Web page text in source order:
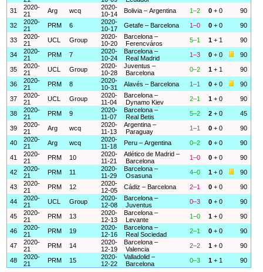
31
2020-
21
Arg wcq
2020-
10-14
Bolivia – Argentina 1–2 0 + 0 90
32
2020-
21
PRM 6
2020-
10-17
Getafe – Barcelona 1–0 0 + 0 90
33
2020-
21
UCL Group
2020-
10-20
Barcelona –
Ferencváros
5–1 1 + 1 90
34
2020-
21
PRM 7
2020-
10-24
Barcelona –
Real Madrid
1–3 0 + 0 90
35
2020-
21
UCL Group
2020-
10-28
Juventus –
Barcelona
0–2 1 + 1 90
36
2020-
21
PRM 8
2020-
10-31
Alavés – Barcelona 1–1 0 + 0 90
37
2020-
21
UCL Group
2020-
11-04
Barcelona –
Dynamo Kiev
2–1 1 + 0 90
38
2020-
21
PRM 9
2020-
11-07
Barcelona –
Real Betis
5–2 2 + 0 45
39
2020-
21
Arg wcq
2020-
11-13
Argentina –
Paraguay
1–1 0 + 0 90
40
2020-
21
Arg wcq
2020-
11-18
Peru – Argentina 0–2 0 + 0 90
41
2020-
21
PRM 10
2020-
11-21
Atlético de Madrid –
Barcelona
1–0 0 + 0 90
42
2020-
21
PRM 11
2020-
11-29
Barcelona –
Osasuna
4–0 1 + 0 90
43
2020-
21
PRM 12
2020-
12-05
Cádiz – Barcelona 2–1 0 + 0 90
44
2020-
21
UCL Group
2020-
12-08
Barcelona –
Juventus
0–3 0 + 0 90
45
2020-
21
PRM 13
2020-
12-13
Barcelona –
Levante
1–0 1 + 0 90
46
2020-
21
PRM 19
2020-
12-16
Barcelona –
Real Sociedad
2–1 0 + 0 90
47
2020-
21
PRM 14
2020-
12-19
Barcelona –
Valencia
2–2 1 + 0 90
48
2020-
21
PRM 15
2020-
12-22
Valladolid –
Barcelona
0–3 1 + 1 90